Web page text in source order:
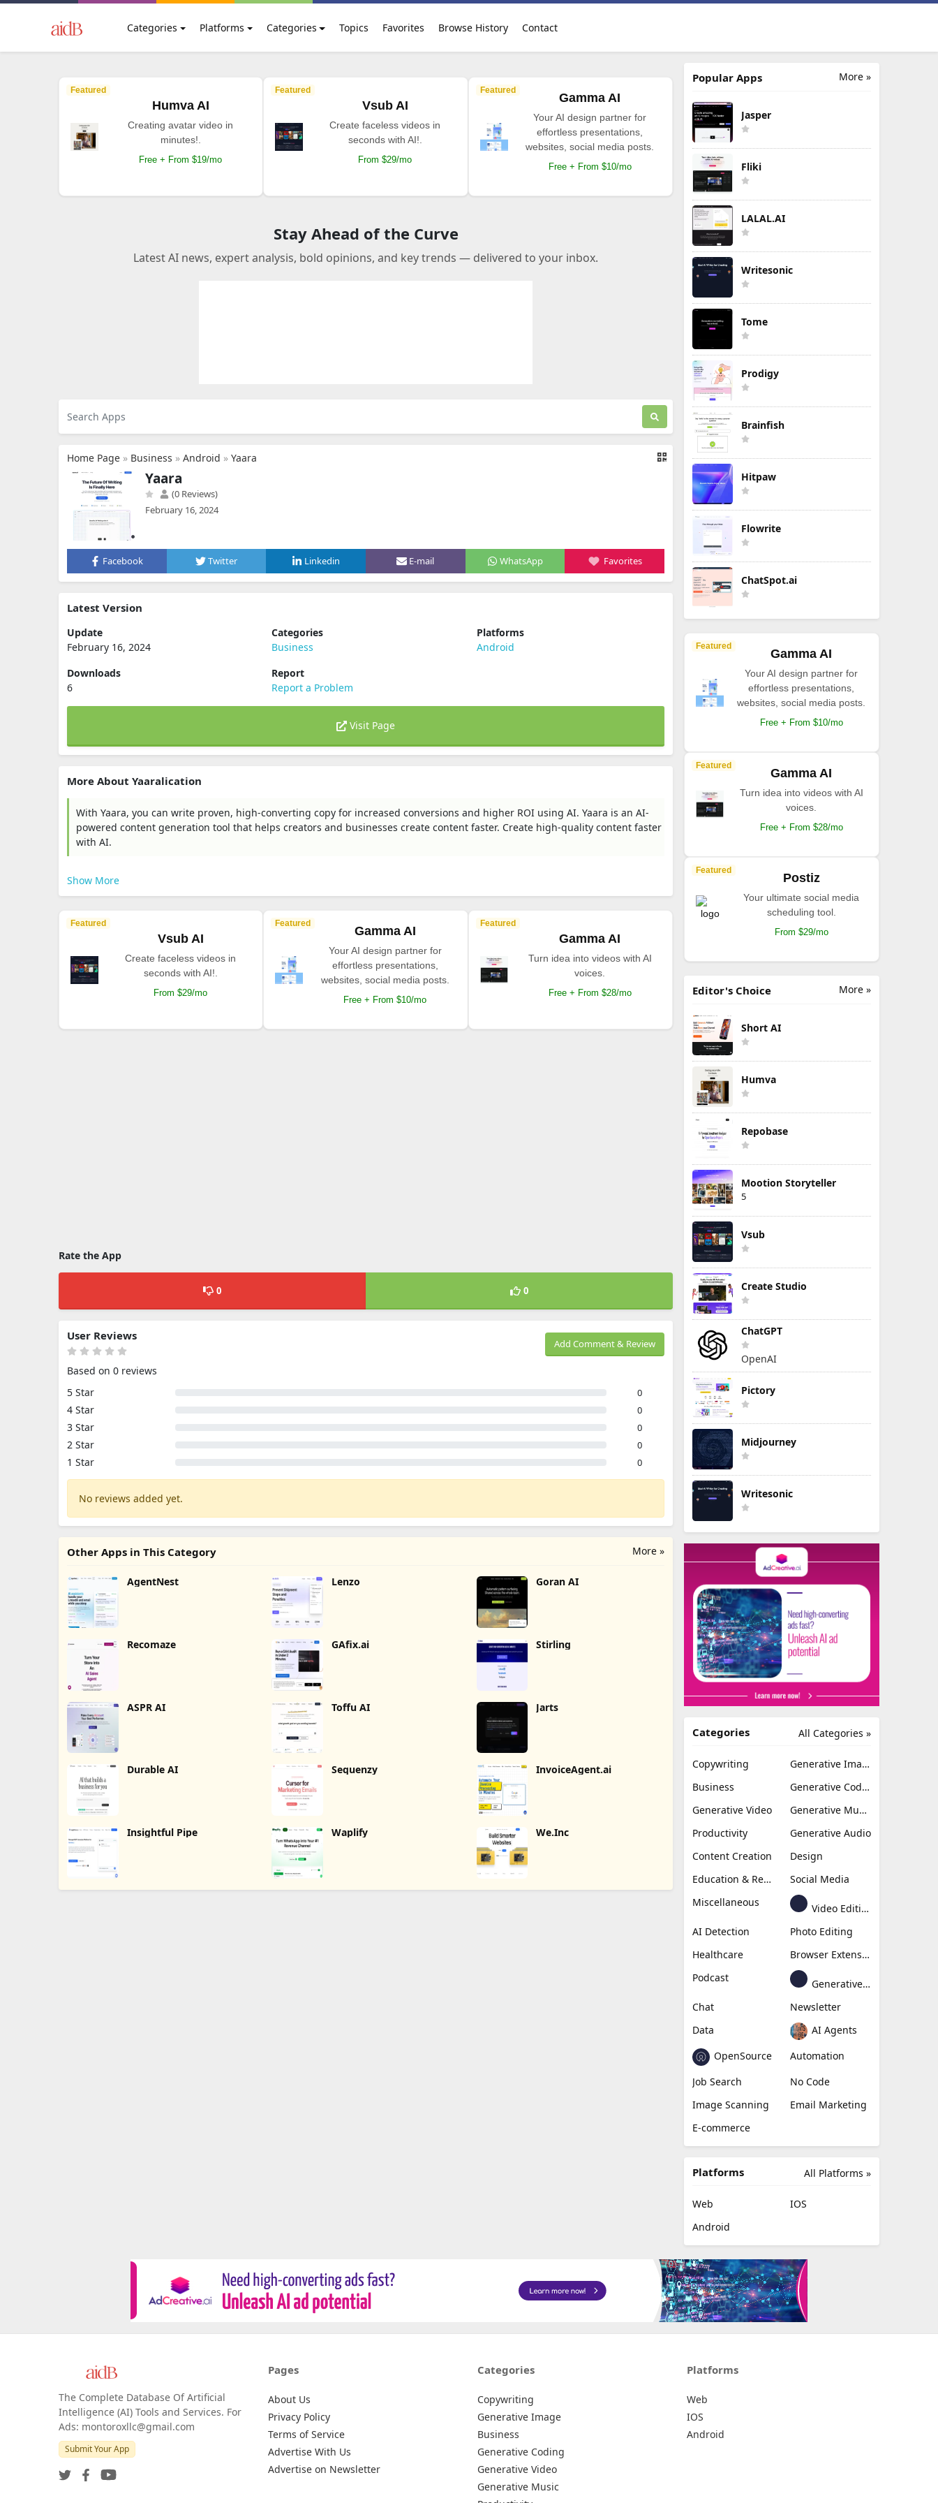
Categories Platforms Categories Topics Favorites Browse History Contact
Featured
Humva AI
Creating avatar video in
minutes!.
Free + From $19/mo
Featured
Vsub AI
Create faceless videos in
seconds with AI!.
From $29/mo
Featured
Gamma AI
Your AI design partner for
effortless presentations,
websites, social media posts.
Free + From $10/mo
Stay Ahead of the Curve
Latest AI news, expert analysis, bold opinions, and key trends — delivered to your inbox.
Home Page » Business » Android » Yaara
Yaara
(0 Reviews)
February 16, 2024
Facebook Twitter Linkedin E-mail WhatsApp Favorites
Latest Version
Update
February 16, 2024
Categories
Business
Platforms
Android
Downloads
6
Report
Report a Problem
Visit Page
More About Yaaralication
With Yaara, you can write proven, high-converting copy for increased conversions and higher ROI using AI. Yaara is an AI-
powered content generation tool that helps creators and businesses create content faster. Create high-quality content faster
with AI.
Show More
Featured
Vsub AI
Create faceless videos in
seconds with AI!.
From $29/mo
Featured
Gamma AI
Your AI design partner for
effortless presentations,
websites, social media posts.
Free + From $10/mo
Featured
Gamma AI
Turn idea into videos with AI
voices.
Free + From $28/mo
Rate the App
0 0
Add Comment & Review
User Reviews
Based on 0 reviews
5 Star
0
4 Star 0
3 Star 0
2 Star 0
1 Star 0
No reviews added yet.
More »
Other Apps in This Category
AgentNest Lenzo Goran AI
Recomaze GAfix.ai Stirling
ASPR AI Toffu AI Jarts
Durable AI Sequenzy InvoiceAgent.ai
Insightful Pipe Waplify We.Inc
More »
Popular Apps
Jasper
Fliki
LALAL.AI
Writesonic
Tome
Prodigy
Brainfish
Hitpaw
Flowrite
ChatSpot.ai
Featured
Gamma AI
Your AI design partner for
effortless presentations,
websites, social media posts.
Free + From $10/mo
Featured
Gamma AI
Turn idea into videos with AI
voices.
Free + From $28/mo
Featured
Postiz
Your ultimate social media
scheduling tool.
From $29/mo
More »
Editor's Choice
Short AI
Humva
Repobase
Mootion Storyteller
5
Vsub
Create Studio
ChatGPT
OpenAI
Pictory
Midjourney
Writesonic
All Categories »
Categories
Copywriting
Generative Image
Business
Generative Coding
Generative Video
Generative Music
Productivity
Generative Audio
Content Creation
Design
Education & Research
Social Media
Miscellaneous
Video Editing
AI Detection
Photo Editing
Healthcare
Browser Extension
Podcast
Generative Avatar
Chat
Newsletter
Data
AI Agents
OpenSource
Automation
Job Search
No Code
Image Scanning
Email Marketing
E-commerce
All Platforms »
Platforms
Web
IOS
Android
The Complete Database Of Artificial
Intelligence (AI) Tools and Services. For
Ads: montoroxllc@gmail.com
Submit Your App
Pages
About Us
Privacy Policy
Terms of Service
Advertise With Us
Advertise on Newsletter
Categories
Copywriting
Generative Image
Business
Generative Coding
Generative Video
Generative Music
Platforms
Web
IOS
Android